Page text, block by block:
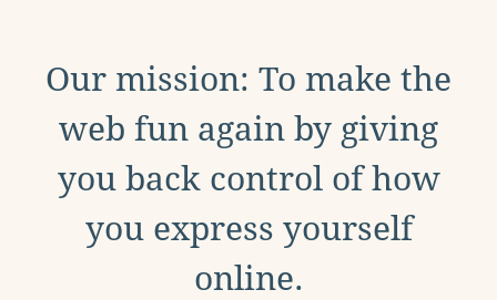
Our mission: To make the
web fun again by giving
you back control of how
you express yourself
online.